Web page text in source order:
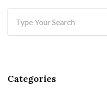
Categories